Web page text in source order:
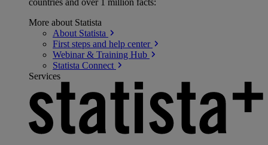
countries and over 1 million facts:
More about Statista
About Statista
First steps and help center
Webinar & Training Hub
Statista Connect
Services